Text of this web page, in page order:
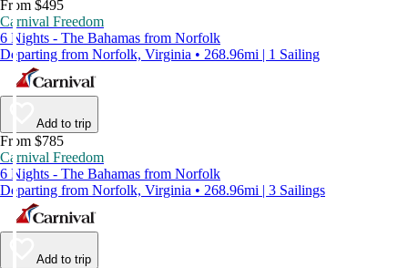
From $495
Carnival Freedom
6 Nights - The Bahamas from Norfolk
Departing from Norfolk, Virginia • 268.96mi | 1 Sailing
Add to trip
From $785
Carnival Freedom
6 Nights - The Bahamas from Norfolk
Departing from Norfolk, Virginia • 268.96mi | 3 Sailings
Add to trip